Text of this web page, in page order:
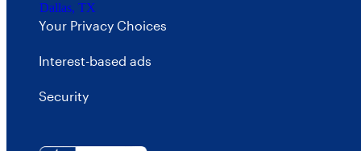
Dallas, TX
Your Privacy Choices
Interest-based ads
Security